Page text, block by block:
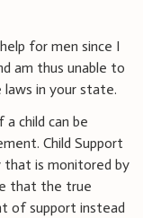
for men since I
am thus unable to
laws in your state.
child can be
Child Support
that is monitored by
that the true
of support instead